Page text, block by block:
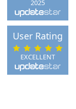
2025
EXCELLENT
User Rating